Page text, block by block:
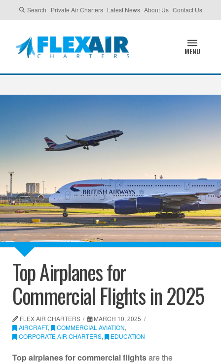
Search Private Air Charters Latest News About Us Contact Us
MENU
Top Airplanes for
Commercial Flights in 2025
FLEX AIR CHARTERS
MARCH 10, 2025
AIRCRAFT, COMMERCIAL AVIATION,
CORPORATE AIR CHARTERS, EDUCATION
Top airplanes for commercial flightsare the